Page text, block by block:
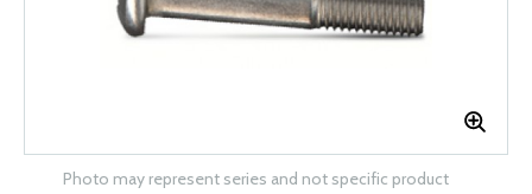
Photo may represent series and not specific product